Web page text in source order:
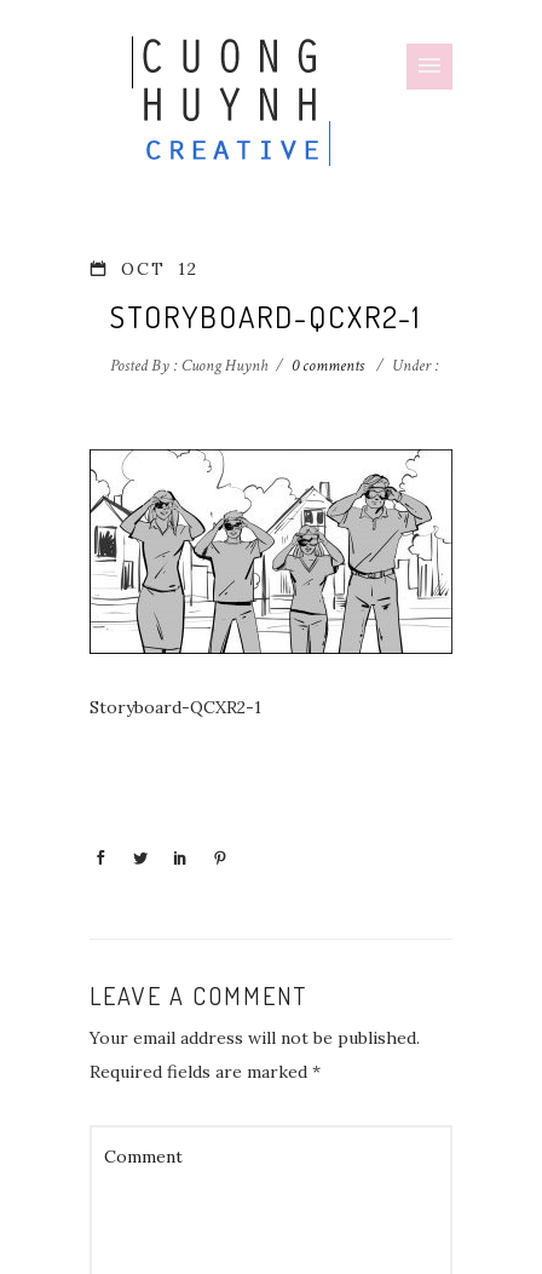
OCT 12
STORYBOARD-QCXR2-1
Posted By : Cuong Huynh / 0 comments / Under :
Storyboard-QCXR2-1
LEAVE A COMMENT
Your email address will not be published.
Required fields are marked *